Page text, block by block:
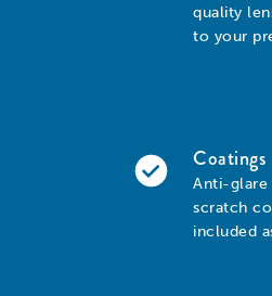
quality
to your
Coatings
Anti-glare
scratch
included